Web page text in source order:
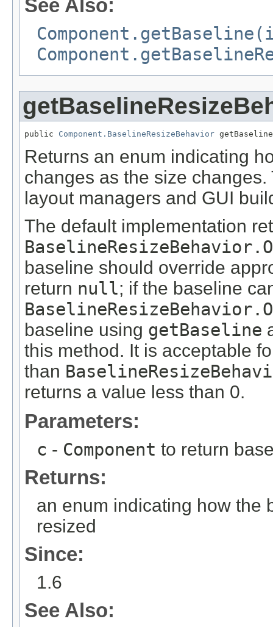
See Also:
public Component.BaselineResizeBehavior
Returns an enum indicating
changes as the size
layout managers and GUI
The default implementation
baseline should override
return null; if the baseline
baseline using getBaseline
this method. It is acceptable
than
returns a value less than 0.
Parameters:
c - Component to return
Returns:
an enum indicating how the
resized
Since:
1.6
See Also: